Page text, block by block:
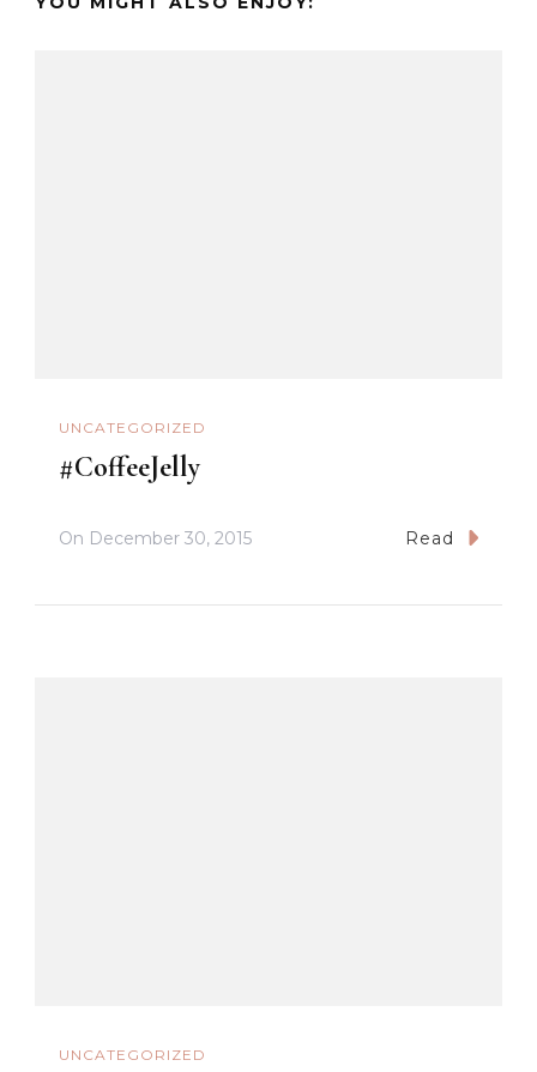
UNCATEGORIZED
#CoffeeJelly
On December 30, 2015 Read
UNCATEGORIZED